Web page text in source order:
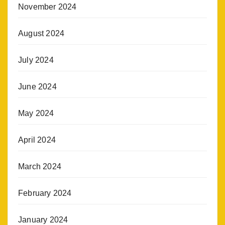
November 2024
August 2024
July 2024
June 2024
May 2024
April 2024
March 2024
February 2024
January 2024